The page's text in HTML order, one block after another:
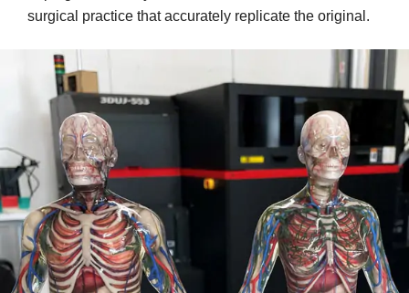
surgical practice that accurately replicate the original.